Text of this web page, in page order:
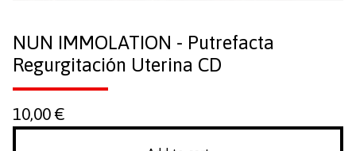
NUN IMMOLATION - Putrefacta
Regurgitación Uterina CD
10,00€